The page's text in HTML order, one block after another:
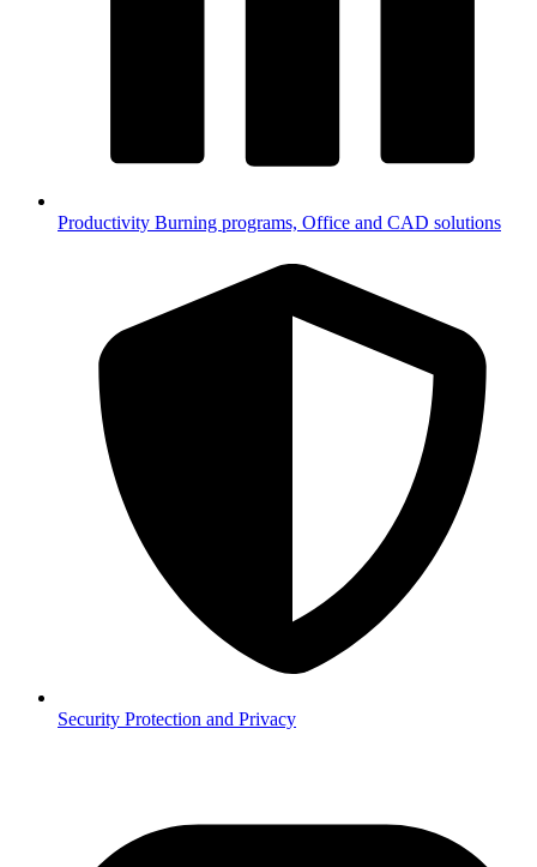
Productivity Burning programs, Office and CAD solutions
Security Protection and Privacy